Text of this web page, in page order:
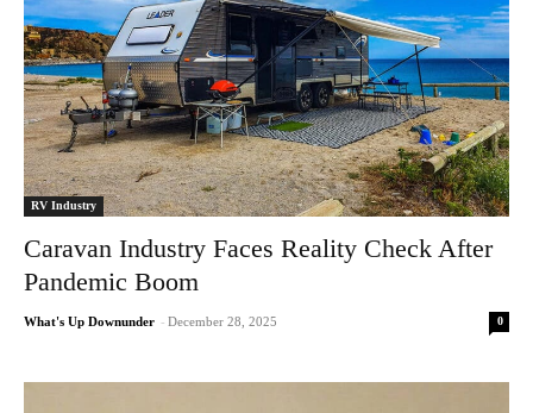
RV Industry
Caravan Industry Faces Reality Check After
Pandemic Boom
What's Up Downunder - December 28, 2025 0